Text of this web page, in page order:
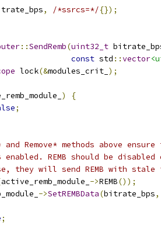
, /*ssrcs=*/{});
::SendRemb(uint32_t
const std ::vector
lock(&modules_crit_ );
)
{
;
and Remove* methods above
enabled. REMB should be
they will send REMB with
active_remb_module_ ->REMB());
->SetREMBData(bitrate_bps,
;